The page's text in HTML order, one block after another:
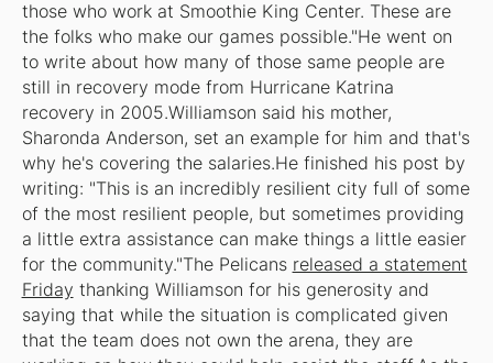
those who work at Smoothie King Center. These are
the folks who make our games possible."He went on
to write about how many of those same people are
still in recovery mode from Hurricane Katrina
recovery in 2005.Williamson said his mother,
Sharonda Anderson, set an example for him and that's
why he's covering the salaries.He finished his post by
writing: "This is an incredibly resilient city full of some
of the most resilient people, but sometimes providing
a little extra assistance can make things a little easier
for the community."The Pelicans released a statement
Friday thanking Williamson for his generosity and
saying that while the situation is complicated given
that the team does not own the arena, they are